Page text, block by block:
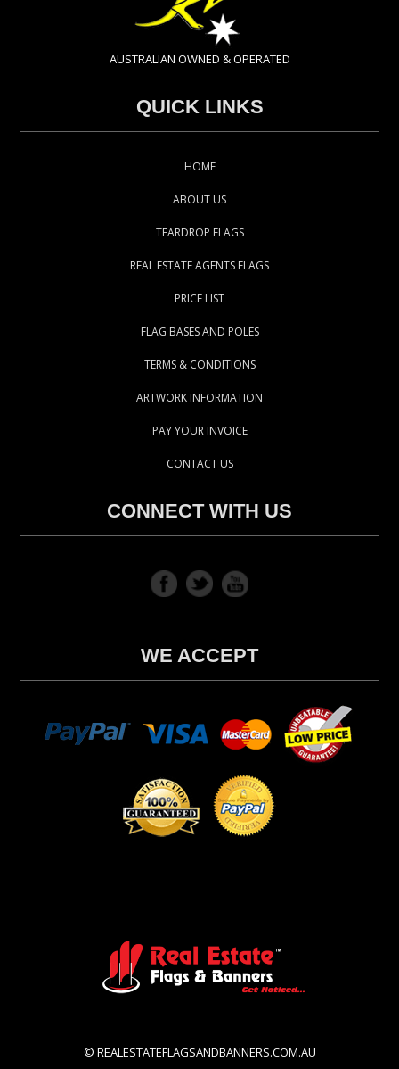
AUSTRALIAN OWNED & OPERATED
QUICK LINKS
HOME
ABOUT US
TEARDROP FLAGS
REAL ESTATE AGENTS FLAGS
PRICE LIST
FLAG BASES AND POLES
TERMS & CONDITIONS
ARTWORK INFORMATION
PAY YOUR INVOICE
CONTACT US
CONNECT WITH US
WE ACCEPT
© REALESTATEFLAGSANDBANNERS.COM.AU